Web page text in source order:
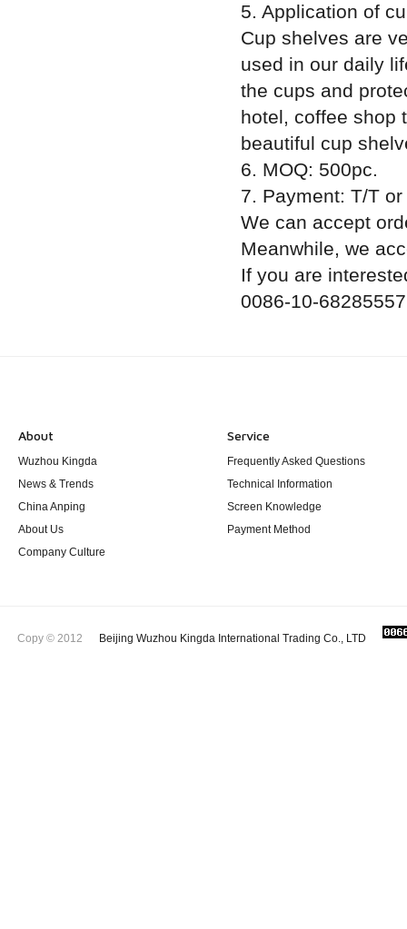
5. Application of
Cup shelves are
used in our daily
the cups and
hotel, coffee shop
beautiful cup
6. MOQ: 500pc.
7. Payment: T/T or
We can accept
Meanwhile, we
If you are
0086-10-
About
Wuzhou Kingda
News & Trends
China Anping
About Us
Company Culture
Service
Frequently Asked Questions
Technical Information
Screen Knowledge
Payment Method
Copy © 2012 Beijing Wuzhou Kingda International Trading Co., LTD